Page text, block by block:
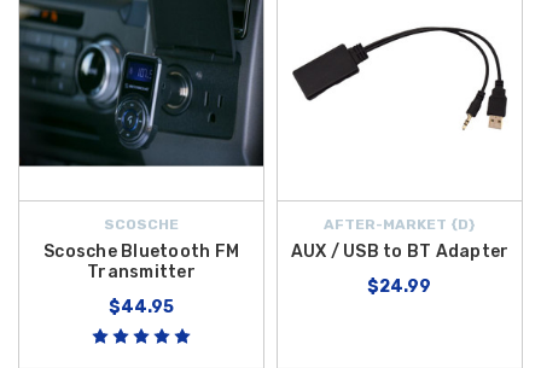
SCOSCHE
Scosche Bluetooth FM
Transmitter
$44.95
AFTER-MARKET {D}
AUX / USB to BT Adapter
$24.99